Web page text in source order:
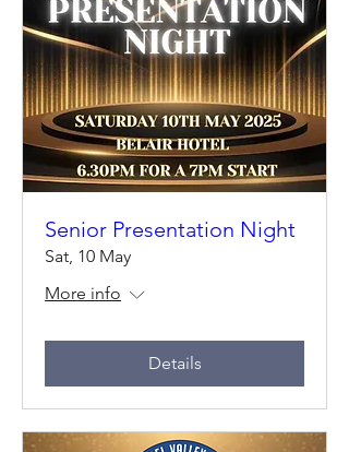
Senior Presentation Night
Sat, 10 May
More info
Details